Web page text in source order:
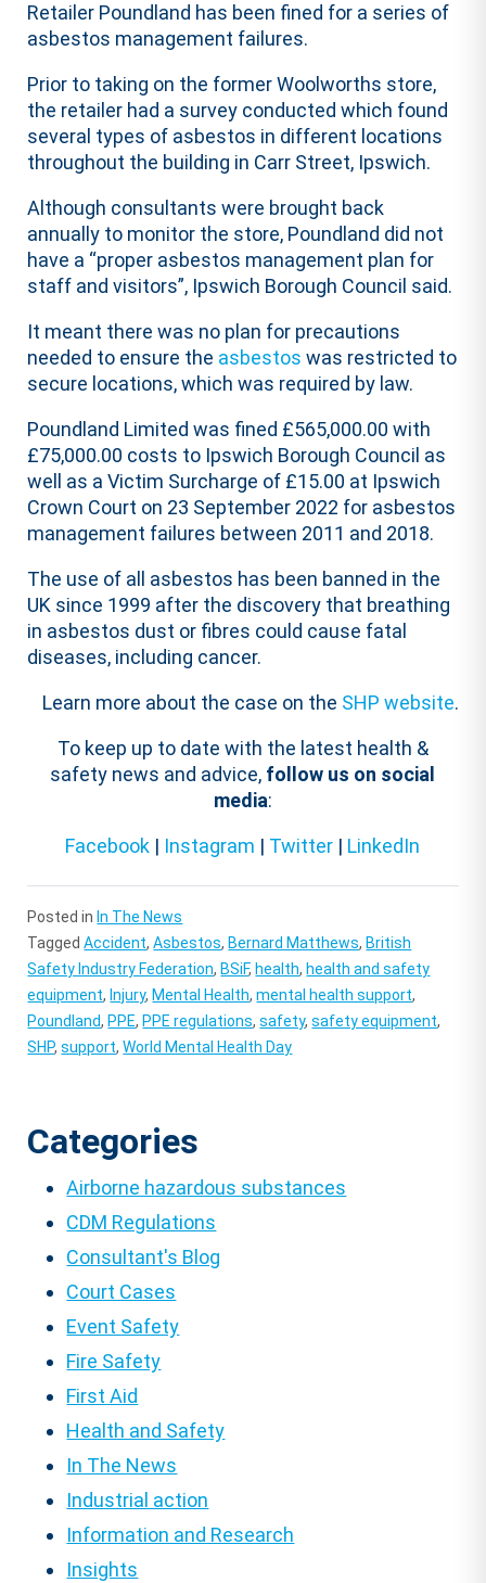
Retailer Poundland has been fined for a series of
asbestos management failures.
Prior to taking on the former Woolworths store,
the retailer had a survey conducted which found
several types of asbestos in different locations
throughout the building in Carr Street, Ipswich.
Although consultants were brought back
annually to monitor the store, Poundland did not
have a “proper asbestos management plan for
staff and visitors”, Ipswich Borough Council said.
It meant there was no plan for precautions
needed to ensure the asbestos was restricted to
secure locations, which was required by law.
Poundland Limited was fined £565,000.00 with
£75,000.00 costs to Ipswich Borough Council as
well as a Victim Surcharge of £15.00 at Ipswich
Crown Court on 23 September 2022 for asbestos
management failures between 2011 and 2018.
The use of all asbestos has been banned in the
UK since 1999 after the discovery that breathing
in asbestos dust or fibres could cause fatal
diseases, including cancer.
Learn more about the case on the SHP website.
To keep up to date with the latest health &
safety news and advice, follow us on social
media:
Facebook | Instagram | Twitter | LinkedIn
Posted in In The News
TaggedAccident,Asbestos, Bernard Matthews, British
Safety Industry Federation, BSiF, health, health and safety
equipment, Injury, Mental Health,mental health support,
Poundland, PPE, PPE regulations,safety,safety equipment,
SHP,support,World Mental Health Day
Categories
Airborne hazardous substances
CDM Regulations
Consultant's Blog
Court Cases
Event Safety
Fire Safety
First Aid
Health and Safety
In The News
Industrial action
Information and Research
Insights